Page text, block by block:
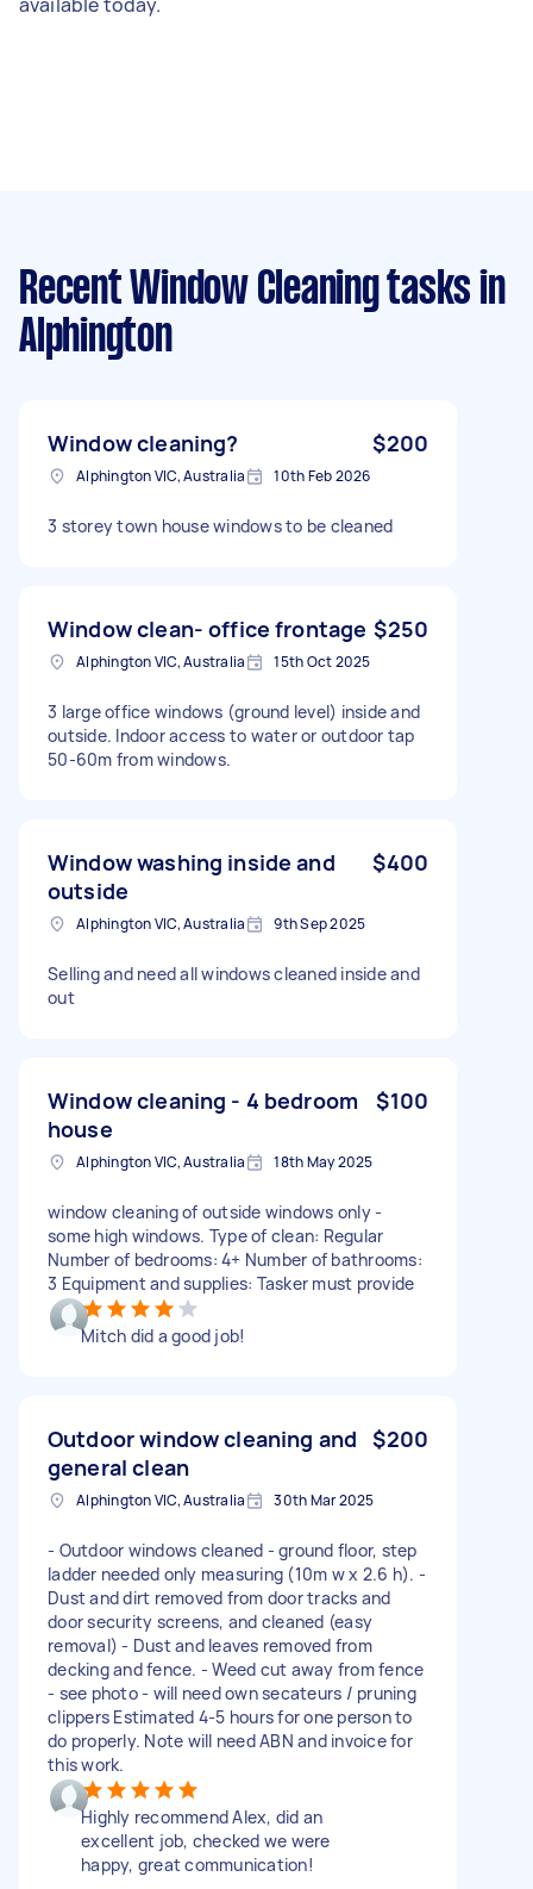
Recent Window Cleaning tasks in
Alphington
Window cleaning? $200
Alphington VIC, Australia 10th Feb 2026
3 storey town house windows to be cleaned
Window clean- office frontage $250
Alphington VIC, Australia 15th Oct 2025
3 large office windows (ground level) inside and
outside. Indoor access to water or outdoor tap
50-60m from windows.
Window washing inside and
outside
$400
Alphington VIC, Australia 9th Sep 2025
Selling and need all windows cleaned inside and
out
Window cleaning - 4 bedroom
house
$100
Alphington VIC, Australia 18th May 2025
window cleaning of outside windows only -
some high windows. Type of clean: Regular
Number of bedrooms: 4+ Number of bathrooms:
3 Equipment and supplies: Tasker must provide
Mitch did a good job!
Outdoor window cleaning and
general clean
$200
Alphington VIC, Australia 30th Mar 2025
- Outdoor windows cleaned - ground floor, step
ladder needed only measuring (10m w x 2.6 h). -
Dust and dirt removed from door tracks and
door security screens, and cleaned (easy
removal) - Dust and leaves removed from
decking and fence. - Weed cut away from fence
- see photo - will need own secateurs / pruning
clippers Estimated 4-5 hours for one person to
do properly. Note will need ABN and invoice for
this work.
Highly recommend Alex, did an
excellent job, checked we were
happy, great communication!